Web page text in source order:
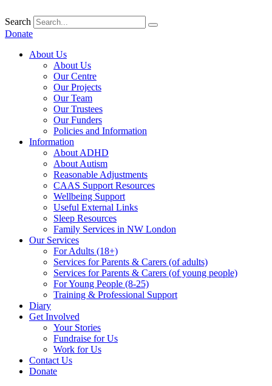
to
content
Search
Donate
About Us
About Us
Our Centre
Our Projects
Our Team
Our Trustees
Our Funders
Policies and Information
Information
About ADHD
About Autism
Reasonable Adjustments
CAAS Support Resources
Wellbeing Support
Useful External Links
Sleep Resources
Family Services in NW London
Our Services
For Adults (18+)
Services for Parents & Carers (of adults)
Services for Parents & Carers (of young people)
For Young People (8-25)
Training & Professional Support
Diary
Get Involved
Your Stories
Fundraise for Us
Work for Us
Contact Us
Donate